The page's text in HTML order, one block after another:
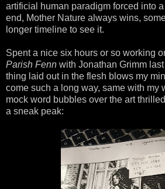
artificial human paradigm forced into
end, Mother Nature always wins,
longer timeline to see it.
Spent a nice six hours or so working
Parish Fenn with Jonathan Grimm
thing laid out in the flesh blows my
come such a long way, same with my
mock word bubbles over the art
a sneak peak: